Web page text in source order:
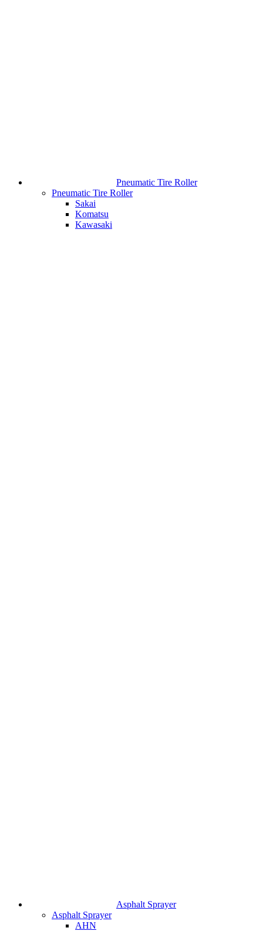
Pneumatic Tire Roller
Pneumatic Tire Roller
Sakai
Komatsu
Kawasaki
Asphalt Sprayer
Asphalt Sprayer
AHN